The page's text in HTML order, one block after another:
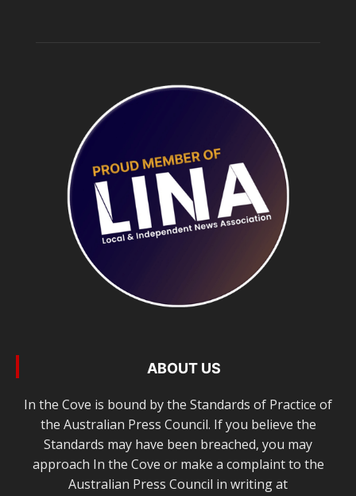
ABOUT US
In the Cove is bound by the Standards of Practice of
the Australian Press Council. If you believe the
Standards may have been breached, you may
approach In the Cove or make a complaint to the
Australian Press Council in writing at